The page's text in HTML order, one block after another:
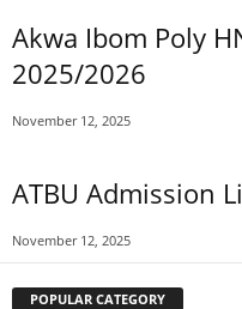
Akwa Ibom Poly
2025/2026
November 12, 2025
ATBU Admission
November 12, 2025
POPULAR CATEGORY